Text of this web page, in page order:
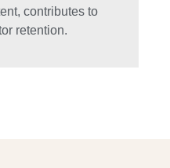
contributes to
retention.